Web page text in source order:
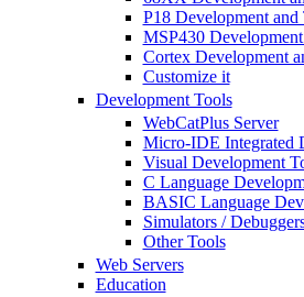
P18 Development
MSP430
Cortex Development
Customize it
Development Tools
WebCatPlus Server
Micro-IDE Integrated
Visual Development
C Language
BASIC Language
Simulators /
Other Tools
Web Servers
Education